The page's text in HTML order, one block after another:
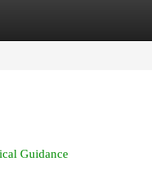
Guidance